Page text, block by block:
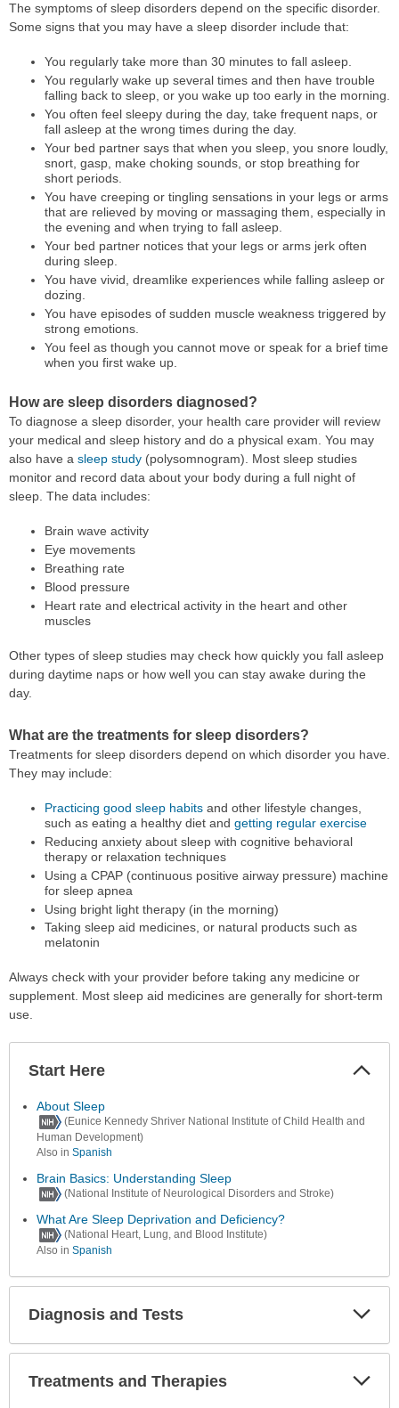
The symptoms of sleep disorders depend on the specific disorder.
Some signs that you may have a sleep disorder include that:
You regularly take more than 30 minutes to fall asleep.
You regularly wake up several times and then have trouble
falling back to sleep, or you wake up too early in the morning.
You often feel sleepy during the day, take frequent naps, or
fall asleep at the wrong times during the day.
Your bed partner says that when you sleep, you snore loudly,
snort, gasp, make choking sounds, or stop breathing for
short periods.
You have creeping or tingling sensations in your legs or arms
that are relieved by moving or massaging them, especially in
the evening and when trying to fall asleep.
Your bed partner notices that your legs or arms jerk often
during sleep.
You have vivid, dreamlike experiences while falling asleep or
dozing.
You have episodes of sudden muscle weakness triggered by
strong emotions.
You feel as though you cannot move or speak for a brief time
when you first wake up.
How are sleep disorders diagnosed?
To diagnose a sleep disorder, your health care provider will review
your medical and sleep history and do a physical exam. You may
also have a sleep study (polysomnogram). Most sleep studies
monitor and record data about your body during a full night of
sleep. The data includes:
Brain wave activity
Eye movements
Breathing rate
Blood pressure
Heart rate and electrical activity in the heart and other
muscles
Other types of sleep studies may check how quickly you fall asleep
during daytime naps or how well you can stay awake during the
day.
What are the treatments for sleep disorders?
Treatments for sleep disorders depend on which disorder you have.
They may include:
Practicing good sleep habitsand other lifestyle changes,
such as eating a healthy diet and getting regular exercise
Reducing anxiety about sleep with cognitive behavioral
therapy or relaxation techniques
Using a CPAP (continuous positive airway pressure) machine
for sleep apnea
Using bright light therapy (in the morning)
Taking sleep aid medicines, or natural products such as
melatonin
Always check with your provider before taking any medicine or
supplement. Most sleep aid medicines are generally for short-term
use.
Start Here
About Sleep
(Eunice Kennedy Shriver National Institute of Child Health and
Human Development)
Also in Spanish
Brain Basics: Understanding Sleep
(National Institute of Neurological Disorders and Stroke)
What Are Sleep Deprivation and Deficiency?
(National Heart, Lung, and Blood Institute)
Also in Spanish
Diagnosis and Tests
Treatments and Therapies